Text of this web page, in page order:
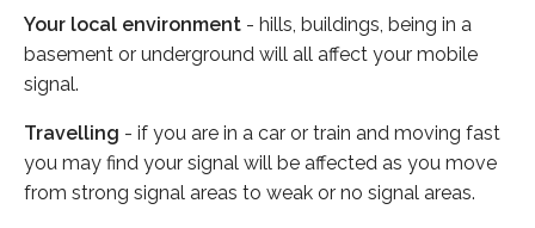
Your local environment - hills, buildings, being in a
basement or underground will all affect your mobile
signal.
Travelling - if you are in a car or train and moving fast
you may find your signal will be affected as you move
from strong signal areas to weak or no signal areas.